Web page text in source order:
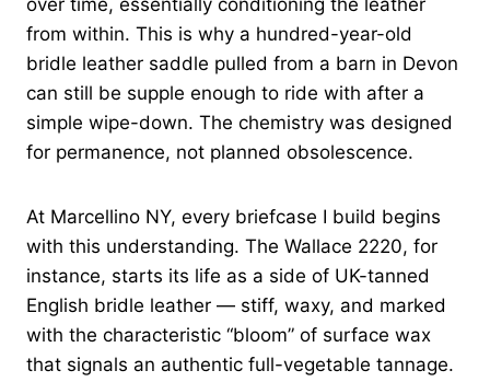
over time, essentially conditioning the leather
from within. This is why a hundred-year-old
bridle leather saddle pulled from a barn in Devon
can still be supple enough to ride with after a
simple wipe-down. The chemistry was designed
for permanence, not planned obsolescence.
At Marcellino NY, every briefcase I build begins
with this understanding. The Wallace 2220, for
instance, starts its life as a side of UK-tanned
English bridle leather — stiff, waxy, and marked
with the characteristic “bloom” of surface wax
that signals an authentic full-vegetable tannage.